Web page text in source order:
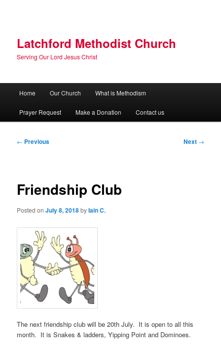
Latchford Methodist Church
Serving Our Lord Jesus Christ
Home Our Church What is Methodism
Prayer Request Make a Donation Contact us
Post
← Previous Next →
Friendship Club
Posted onJuly 8, 2018byIain C.
The next friendship club will be 20th July. It is open to all this
month. It is Snakes & ladders, Yipping Point and Dominoes.